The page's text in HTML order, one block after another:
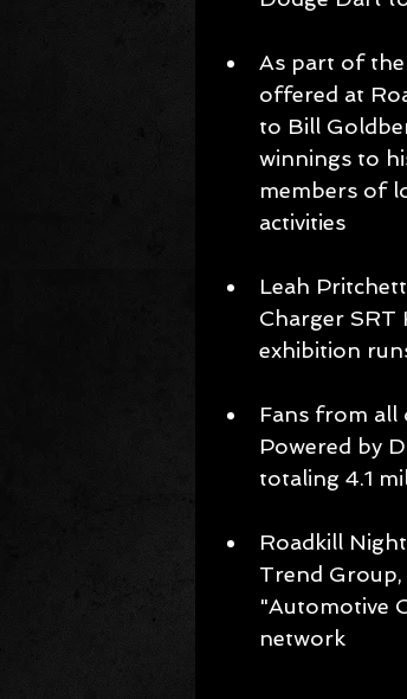
As part of
offered at
to Bill
winnings to
members of
activities
Leah
Charger SRT
exhibition
Fans from all
Powered by
totaling 4.1
Roadkill
Trend
"Automotive
network